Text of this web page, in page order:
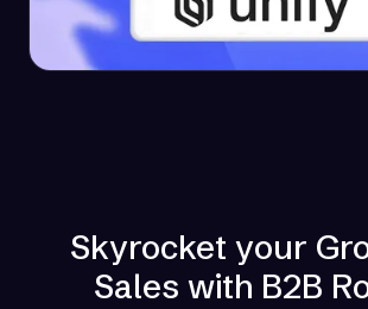
Skyrocket your
Sales with B2B